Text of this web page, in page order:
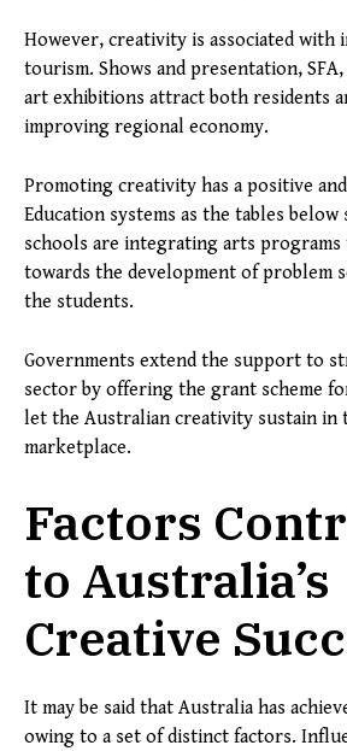
However, creativity is associated with
tourism. Shows and presentation,
art exhibitions attract both residents
improving regional economy.
Promoting creativity has a positive
Education systems as the tables below
schools are integrating arts
towards the development of problem
the students.
Governments extend the support to
sector by offering the grant scheme
let the Australian creativity sustain in
marketplace.
Factors
to Australia’s
Creative
It may be said that Australia has
owing to a set of distinct factors.